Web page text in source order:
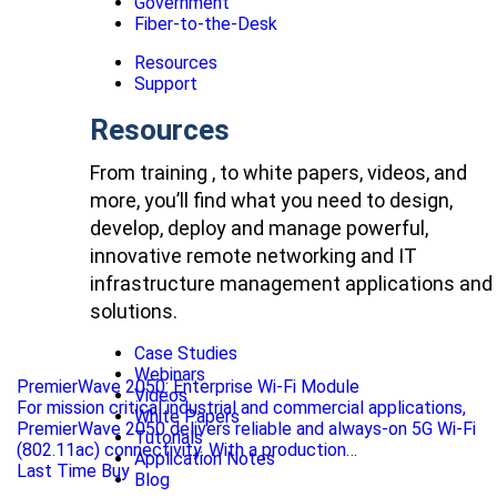
Fiber-to-the-Desk
Resources
Support
Resources
From training , to white papers, videos, and
more, you’ll find what you need to design,
develop, deploy and manage powerful,
innovative remote networking and IT
infrastructure management applications and
solutions.
Case Studies
Webinars
Videos
White Papers
Tutorials
Application Notes
Blog
PremierWave 2050: Enterprise Wi-Fi Module
For mission critical industrial and commercial applications,
PremierWave 2050 delivers reliable and always-on 5G Wi-Fi
(802.11ac) connectivity. With a production…
Last Time Buy